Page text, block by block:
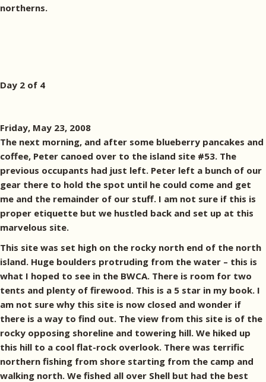
northerns.
Day 2 of 4
Friday, May 23, 2008
The next morning, and after some blueberry pancakes and
coffee, Peter canoed over to the island site #53. The
previous occupants had just left. Peter left a bunch of our
gear there to hold the spot until he could come and get
me and the remainder of our stuff. I am not sure if this is
proper etiquette but we hustled back and set up at this
marvelous site.
This site was set high on the rocky north end of the north
island. Huge boulders protruding from the water – this is
what I hoped to see in the BWCA. There is room for two
tents and plenty of firewood. This is a 5 star in my book. I
am not sure why this site is now closed and wonder if
there is a way to find out. The view from this site is of the
rocky opposing shoreline and towering hill. We hiked up
this hill to a cool flat-rock overlook. There was terrific
northern fishing from shore starting from the camp and
walking north. We fished all over Shell but had the best